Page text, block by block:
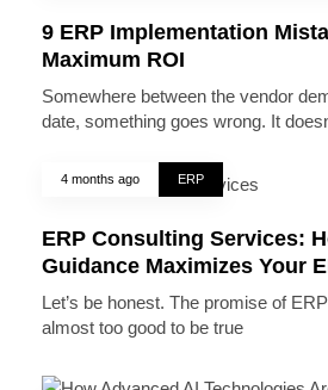
9 ERP Implementation
Maximum ROI
Somewhere between the vendor
date, something goes wrong. It
4 months ago ERP
ERP Consulting Services:
Guidance Maximizes Your
Let’s be honest. The promise of
almost too good to be true